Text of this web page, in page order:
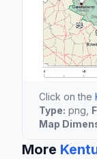
Click on the
Type: png,
Map
More